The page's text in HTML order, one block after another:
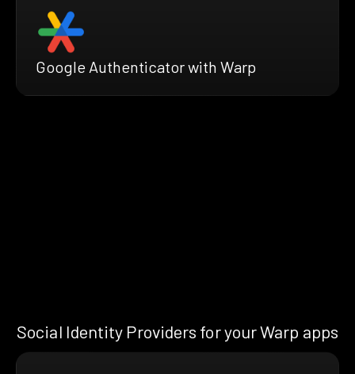
Google Authenticator with Warp
Social Identity Providers for your Warp apps